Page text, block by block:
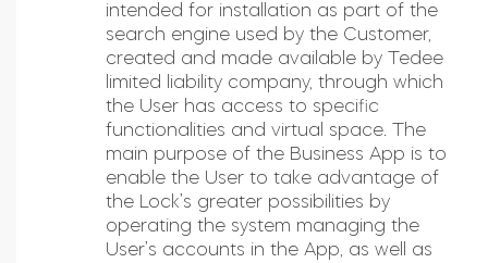
Business
Integrations
Tedee PRO
Accessorries
SUPPORT
LOGIN
SHOP
intended for installation as part of the
search engine used by the Customer,
created and made available by Tedee
limited liability company, through which
the User has access to specific
functionalities and virtual space. The
main purpose of the Business App is to
enable the User to take advantage of
the Lock’s greater possibilities by
operating the system managing the
User’s accounts in the App, as well as